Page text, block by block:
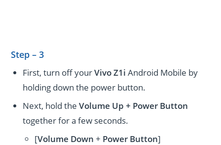
Step – 3
First, turn off yourVivo Z1i Android Mobile by
holding down the power button.
Next, hold theVolume Up + Power Button
together for a few seconds.
[Volume Down + Power Button]